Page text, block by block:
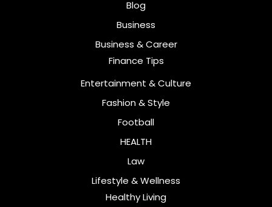
Blog
Business
Business & Career
Finance Tips
Entertainment & Culture
Fashion & Style
Football
HEALTH
Law
Lifestyle & Wellness
Healthy Living